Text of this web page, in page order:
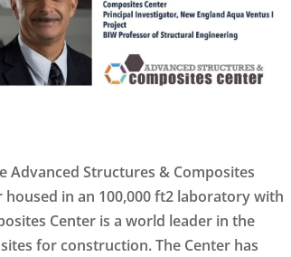
Structures & Composites
in an 100,000 ft2 laboratory with
Center is a world leader in the
for construction. The Center has